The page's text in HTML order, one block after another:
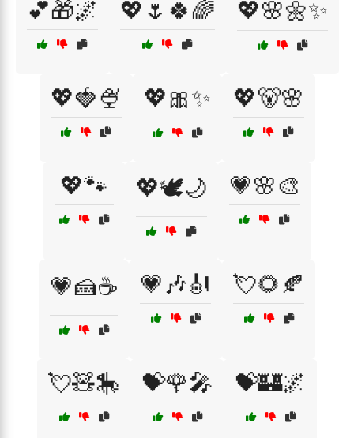
💕🎁🌌 💖🌷🍀🌈 💖🌸🌼✨
💖🍓🍨 💖🎀✨ 💖🐻🌸
💖🐾 💖🕊️🌙 💗🌸🎨
💗🍰☕ 💗🎶🎻 💘🌻🍂
💘🧸🎠 💝🌹🎤 💝🏰🌌